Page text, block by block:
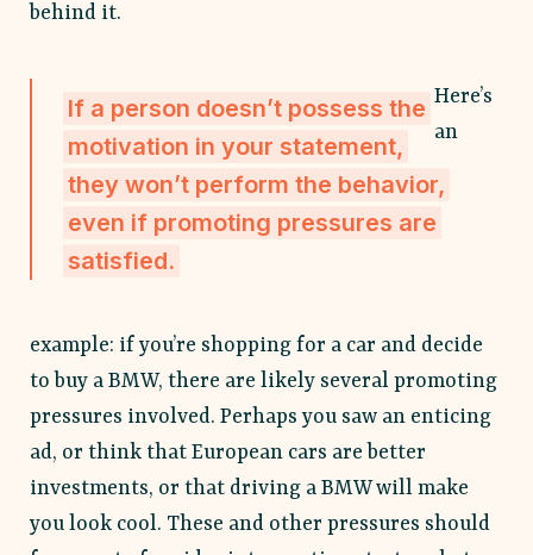
behind it.
If a person doesn’t possess the
motivation in your statement,
they won’t perform the behavior,
even if promoting pressures are
satisfied.
Here’s
an
example: if you’re shopping for a car and decide
to buy a BMW, there are likely several promoting
pressures involved. Perhaps you saw an enticing
ad, or think that European cars are better
investments, or that driving a BMW will make
you look cool. These and other pressures should